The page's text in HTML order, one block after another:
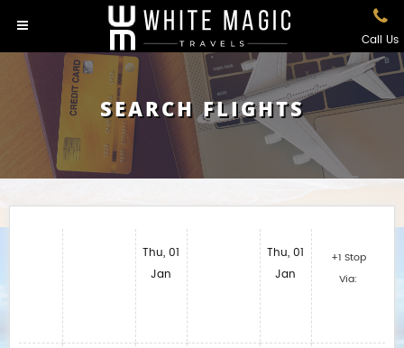
Call Us
SEARCH FLIGHTS
Thu, 01
Jan
Thu, 01
Jan
+1 Stop
Via: